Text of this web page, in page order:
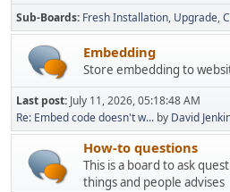
Sub-Boards Fresh Installation Upgrade
Embedding
Store embedding to
Last post: July 11, 2026, 05:18:48 AM
Re: Embed code doesn't w... by David
How-to questions
This is a board to ask
things and people advises